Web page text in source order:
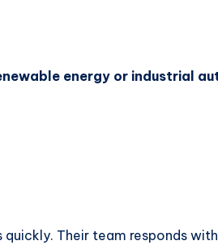
energy or industrial
Their team responds